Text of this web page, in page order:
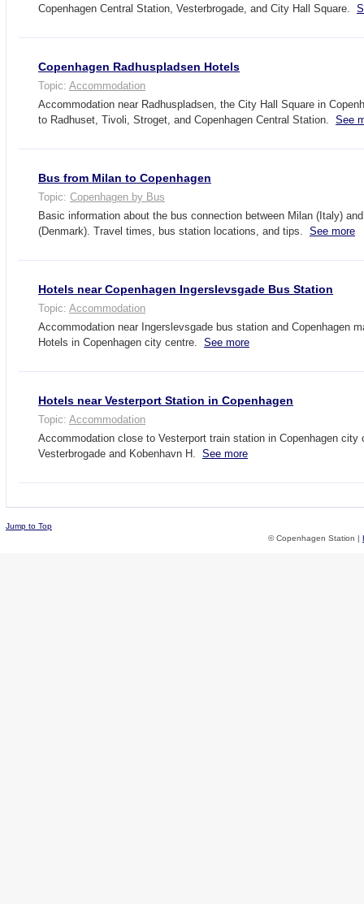
Copenhagen Central Station, Vesterbrogade, and City Hall Square.
Copenhagen Radhuspladsen Hotels
Topic: Accommodation
Accommodation near Radhuspladsen, the City Hall Square in
to Radhuset, Tivoli, Stroget, and Copenhagen Central Station. See
Bus from Milan to Copenhagen
Topic: Copenhagen by Bus
Basic information about the bus connection between Milan (Italy)
(Denmark). Travel times, bus station locations, and tips. See more
Hotels near Copenhagen Ingerslevsgade Bus Station
Topic: Accommodation
Accommodation near Ingerslevsgade bus station and Copenhagen
Hotels in Copenhagen city centre. See more
Hotels near Vesterport Station in Copenhagen
Topic: Accommodation
Accommodation close to Vesterport train station in Copenhagen city
Vesterbrogade and Kobenhavn H. See more
Jump to Top
© Copenhagen Station |